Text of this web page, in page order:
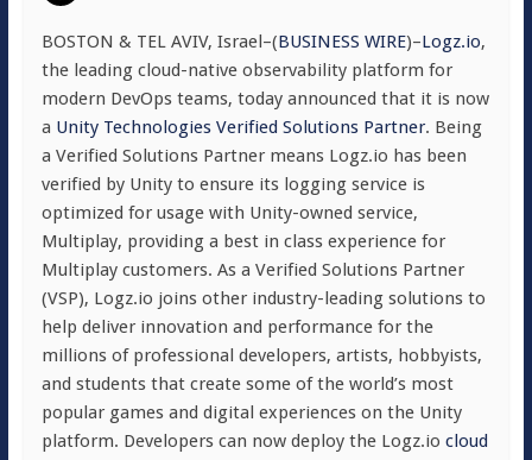
BOSTON & TEL AVIV, Israel–(BUSINESS WIRE)–Logz.io,
the leading cloud-native observability platform for
modern DevOps teams, today announced that it is now
a Unity Technologies Verified Solutions Partner. Being
a Verified Solutions Partner means Logz.io has been
verified by Unity to ensure its logging service is
optimized for usage with Unity-owned service,
Multiplay, providing a best in class experience for
Multiplay customers. As a Verified Solutions Partner
(VSP), Logz.io joins other industry-leading solutions to
help deliver innovation and performance for the
millions of professional developers, artists, hobbyists,
and students that create some of the world’s most
popular games and digital experiences on the Unity
platform. Developers can now deploy the Logz.io cloud